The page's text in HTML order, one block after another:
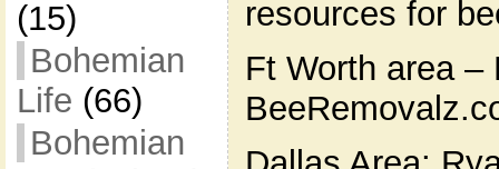
(15)
Bohemian
Life (66)
Bohemian
resources for
Ft Worth area –